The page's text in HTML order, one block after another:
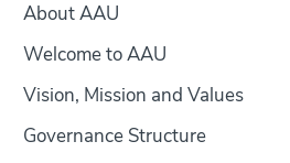
About AAU
Welcome to AAU
Vision, Mission and Values
Governance Structure